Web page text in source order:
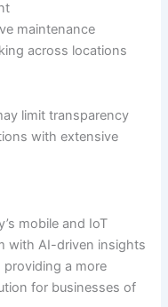
maintenance
across locations
limit transparency
with extensive
mobile and IoT
with AI-driven insights
providing a more
for businesses of